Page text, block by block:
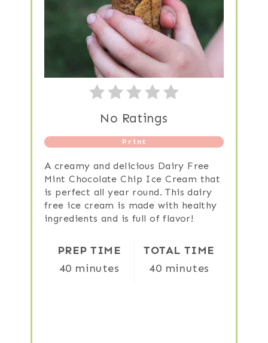
No Ratings
Print
A creamy and delicious Dairy Free
Mint Chocolate Chip Ice Cream that
is perfect all year round. This dairy
free ice cream is made with healthy
ingredients and is full of flavor!
PREP TIME
40 minutes
TOTAL TIME
40 minutes